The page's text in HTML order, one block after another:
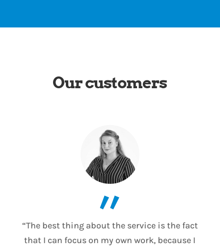
Our customers
”
“The best thing about the service is the fact
that I can focus on my own work, because I